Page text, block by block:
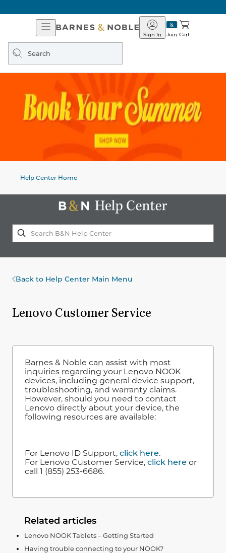
Open
Navigation
Barnes
&
Join
Sign In Cart
Search
query
Help Center Home
Back to Help Center Main Menu
Lenovo Customer Service
Barnes & Noble can assist with most
inquiries regarding your Lenovo NOOK
devices, including general device support,
troubleshooting, and warranty claims.
However, should you need to contact
Lenovo directly about your device, the
following resources are available:
For Lenovo ID Support, click here.
For Lenovo Customer Service, click here or
call 1 (855) 253-6686.
Related articles
Lenovo NOOK Tablets – Getting Started
Having trouble connecting to your NOOK?